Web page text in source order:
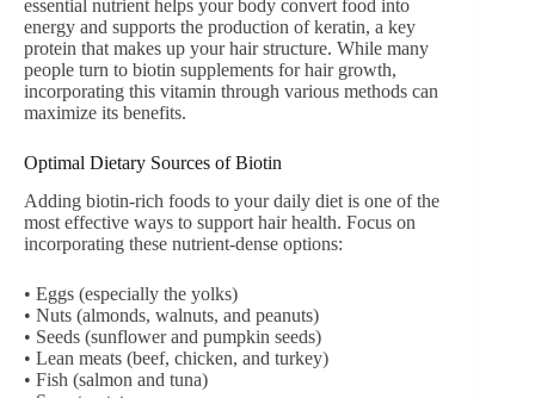
essential nutrient helps your body convert food into
energy and supports the production of keratin, a key
protein that makes up your hair structure. While many
people turn to biotin supplements for hair growth,
incorporating this vitamin through various methods can
maximize its benefits.
Optimal Dietary Sources of Biotin
Adding biotin-rich foods to your daily diet is one of the
most effective ways to support hair health. Focus on
incorporating these nutrient-dense options:
• Eggs (especially the yolks)
• Nuts (almonds, walnuts, and peanuts)
• Seeds (sunflower and pumpkin seeds)
• Lean meats (beef, chicken, and turkey)
• Fish (salmon and tuna)